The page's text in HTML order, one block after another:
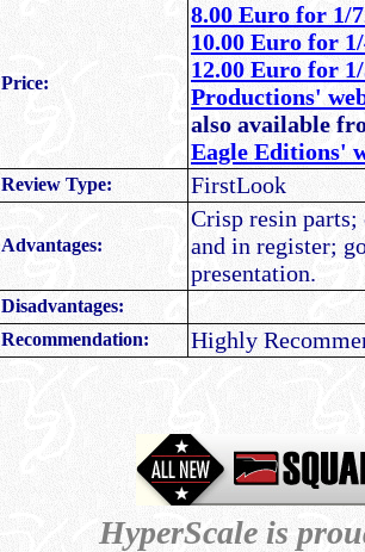
Price:
8.00 Euro for 1/
10.00 Euro for
12.00 Euro for
Productions'
also available
Eagle Editions'
Review Type: FirstLook
Advantages:
Crisp resin
and in register;
presentation.
Disadvantages:
Recommendation:
Highly
HyperScale is